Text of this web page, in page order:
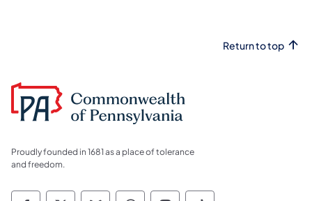
Return to top
Proudly founded in 1681 as a place of tolerance
and freedom.